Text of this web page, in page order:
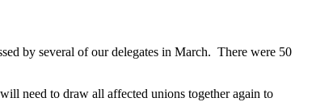
by several of our delegates in March. There were 50
need to draw all affected unions together again to